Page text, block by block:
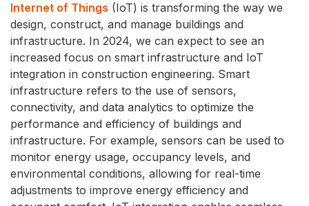
Internet of Things (IoT) is transforming the way we
design, construct, and manage buildings and
infrastructure. In 2024, we can expect to see an
increased focus on smart infrastructure and IoT
integration in construction engineering. Smart
infrastructure refers to the use of sensors,
connectivity, and data analytics to optimize the
performance and efficiency of buildings and
infrastructure. For example, sensors can be used to
monitor energy usage, occupancy levels, and
environmental conditions, allowing for real-time
adjustments to improve energy efficiency and